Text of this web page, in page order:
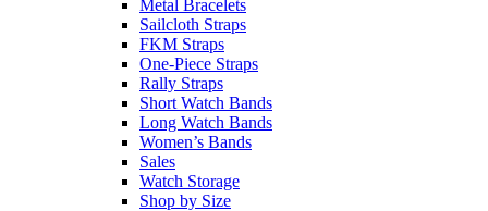
Metal Bracelets
Sailcloth Straps
FKM Straps
One-Piece Straps
Rally Straps
Short Watch Bands
Long Watch Bands
Women’s Bands
Sales
Watch Storage
Shop by Size